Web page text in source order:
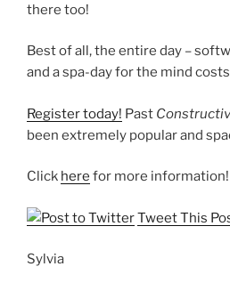
there too!
Best of all, the entire day –
and a spa-day for the mind costs
Register today! Past
been extremely popular and
Click here for more information!
Tweet This
Sylvia